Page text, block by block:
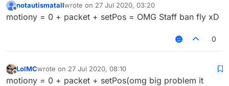
Offline
notautismatallwrote on 27 Jul 2020, 03:20
last edited by
motiony = 0 + packet + setPos = OMG Staff ban fly xD
0
Offline
LolMCwrote on 27 Jul 2020, 08:10
last edited by
motiony = 0 + packet + setPos(omg big problem it